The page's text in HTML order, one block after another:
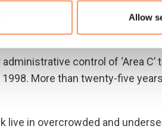
Allow
get bigger, our
control of ‘Area
More than twenty-five
live in overcrowded and